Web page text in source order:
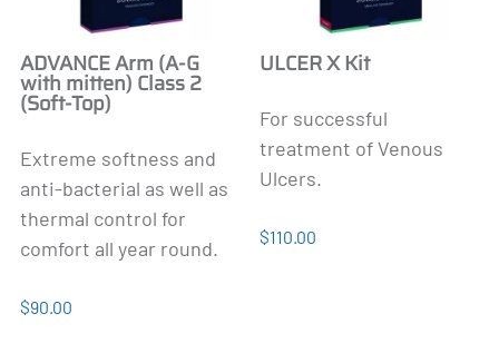
ADVANCE Arm (A-G
with mitten) Class 2
(Soft-Top)
Extreme softness and
anti-bacterial as well as
thermal control for
comfort all year round.
$90.00
ULCER X Kit
For successful
treatment of Venous
Ulcers.
$110.00